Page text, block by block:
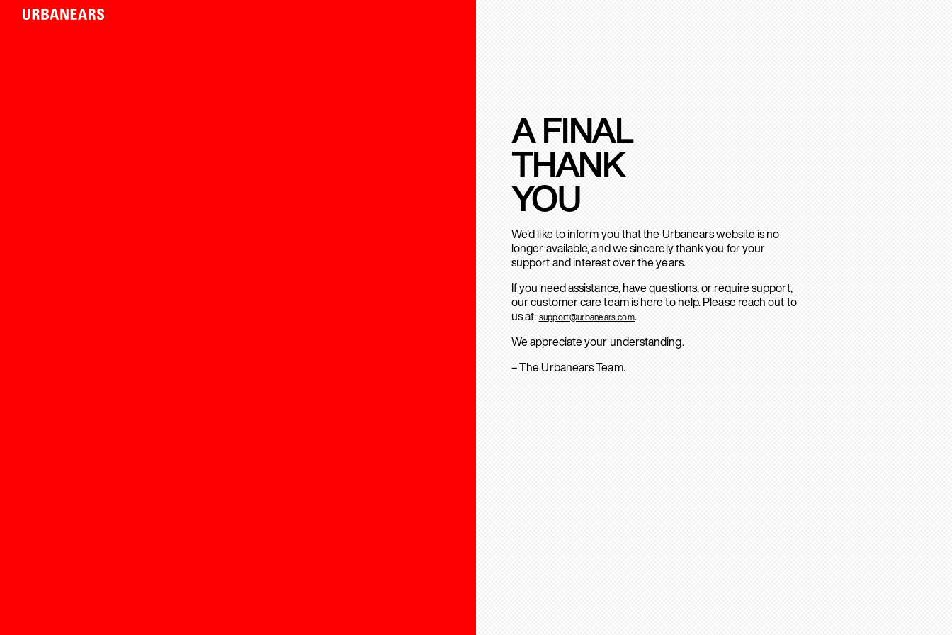
A FINAL
THANK
YOU
We’d like to inform you that the Urbanears website is no
longer available, and we sincerely thank you for your
support and interest over the years.
If you need assistance, have questions, or require support,
our customer care team is here to help. Please reach out to
us at: support@urbanears.com.
We appreciate your understanding.
– The Urbanears Team.